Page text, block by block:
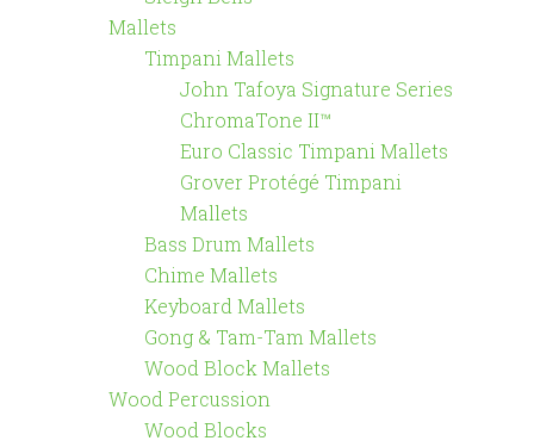
Mallets
Timpani Mallets
John Tafoya Signature Series
ChromaTone II™
Euro Classic Timpani Mallets
Grover Protégé Timpani
Mallets
Bass Drum Mallets
Chime Mallets
Keyboard Mallets
Gong & Tam-Tam Mallets
Wood Block Mallets
Wood Percussion
Wood Blocks